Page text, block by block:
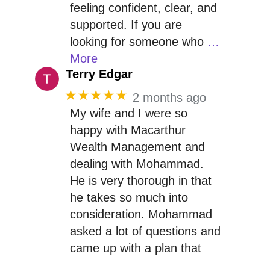
feeling confident, clear, and
supported. If you are
looking for someone who …
More
Terry Edgar
★★★★★ 2 months ago
My wife and I were so
happy with Macarthur
Wealth Management and
dealing with Mohammad.
He is very thorough in that
he takes so much into
consideration. Mohammad
asked a lot of questions and
came up with a plan that